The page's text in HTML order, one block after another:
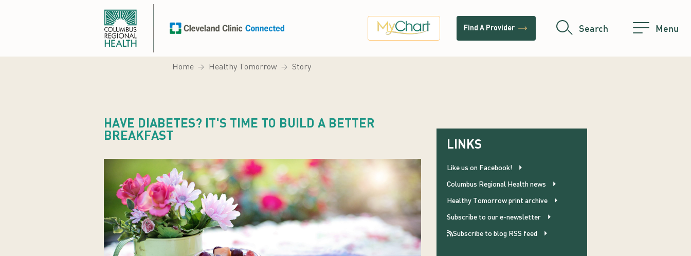
Find A Provider trending_flat Search Menu
Home Healthy Tomorrow Story
HAVE DIABETES? IT'S TIME TO BUILD A BETTER
BREAKFAST
LINKS
Like us on Facebook!
Columbus Regional Health news
Healthy Tomorrow print archive
Subscribe to our e-newsletter
Subscribe to blog RSS feed